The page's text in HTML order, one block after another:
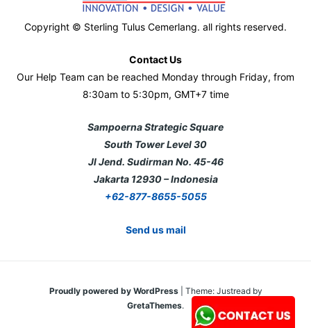
Copyright © Sterling Tulus Cemerlang. all rights reserved.
Contact Us
Our Help Team can be reached Monday through Friday, from
8:30am to 5:30pm, GMT+7 time
Sampoerna Strategic Square
South Tower Level 30
Jl Jend. Sudirman No. 45-46
Jakarta 12930 – Indonesia
+62-877-8655-5055
Send us mail
Proudly powered by WordPress
Theme: Justread by
GretaThemes.